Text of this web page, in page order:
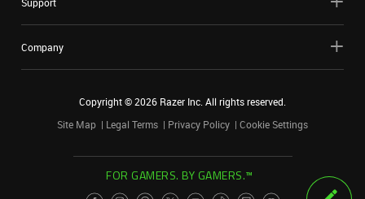
Company
Copyright ©2026 Razer Inc. All rights reserved.
Site Map
Legal Terms Privacy Policy Cookie Settings
FOR GAMERS. BY GAMERS.™